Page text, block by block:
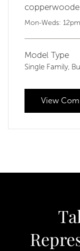
Mon-Weds:
Model Type
Single Family,
View